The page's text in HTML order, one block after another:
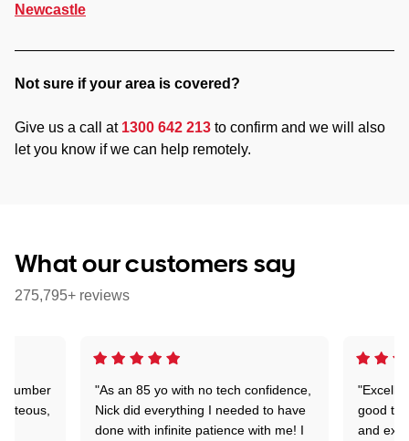
Newcastle
Not sure if your area is covered?
Give us a call at 1300 642 213 to confirm and we will also
let you know if we can help remotely.
What our customers say
275,795+ reviews
"As an 85 yo with no tech confidence,
Nick did everything I needed to have
done with infinite patience with me! I
good
and
number